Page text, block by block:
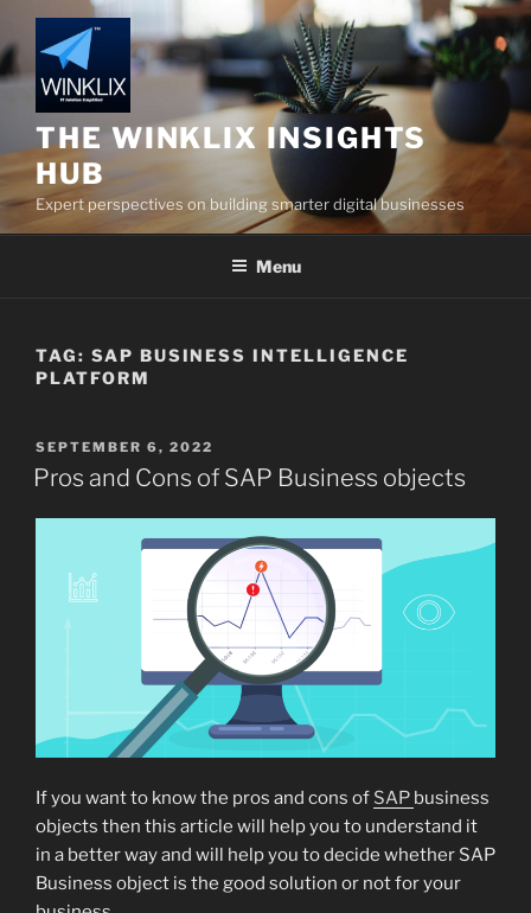
to
content
THE WINKLIX INSIGHTS
HUB
Expert perspectives on building smarter digital businesses
Menu
TAG: SAP BUSINESS INTELLIGENCE
PLATFORM
POSTED
ON
SEPTEMBER 6, 2022
Pros and Cons of SAP Business objects
If you want to know the pros and cons of SAP business
objects then this article will help you to understand it
in a better way and will help you to decide whether SAP
Business object is the good solution or not for your